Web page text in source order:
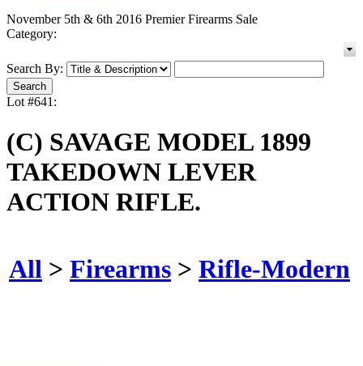
November 5th & 6th 2016 Premier Firearms Sale
Category:
Search By:
Lot #641:
(C) SAVAGE MODEL 1899
TAKEDOWN LEVER
ACTION RIFLE.
All > Firearms > Rifle-Modern